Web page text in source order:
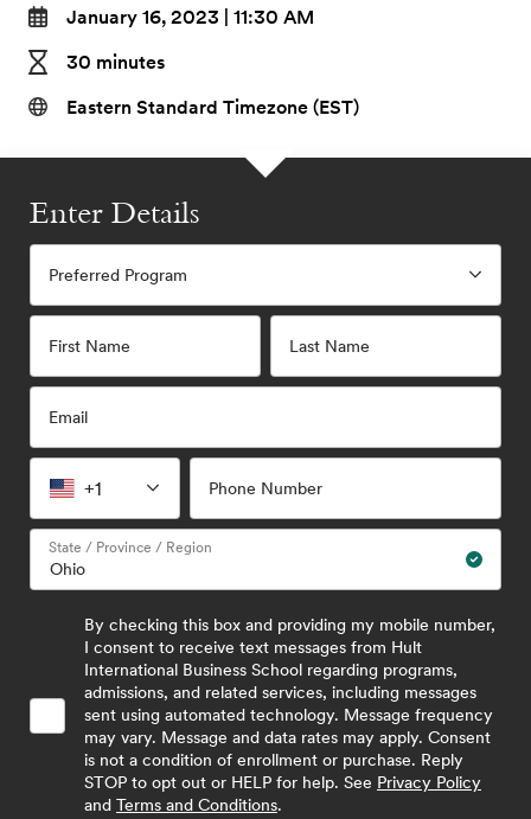
January 16, 2023 | 11:30 AM
30 minutes
Eastern Standard Timezone (EST)
Enter Details
Preferred Program
First Name Last Name
Email
+1 Phone Number
State / Province / Region
By checking this box and providing my mobile number,
I consent to receive text messages from Hult
International Business School regarding programs,
admissions, and related services, including messages
sent using automated technology. Message frequency
may vary. Message and data rates may apply. Consent
is not a condition of enrollment or purchase. Reply
STOP to opt out or HELP for help. See Privacy Policy
and Terms and Conditions.